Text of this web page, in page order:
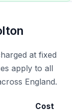
at fixed
apply to all
England.
Cost